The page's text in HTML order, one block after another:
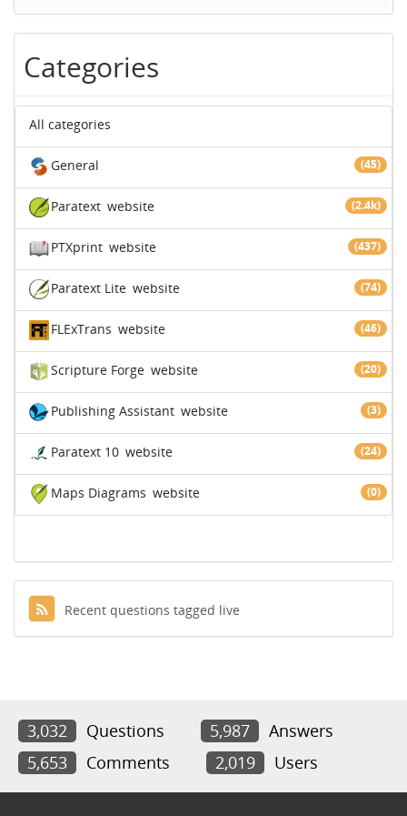
Categories
All categories
General (45)
Paratext (2.4k)
website
PTXprint (437)
website
Paratext Lite (74)
website
FLExTrans (46)
website
Scripture Forge (20)
website
Publishing Assistant (3)
website
Paratext 10 (24)
website
Maps Diagrams (0)
website
Recent questions tagged live
3,032 Questions 5,987
Answers
5,653
Comments 2,019 Users